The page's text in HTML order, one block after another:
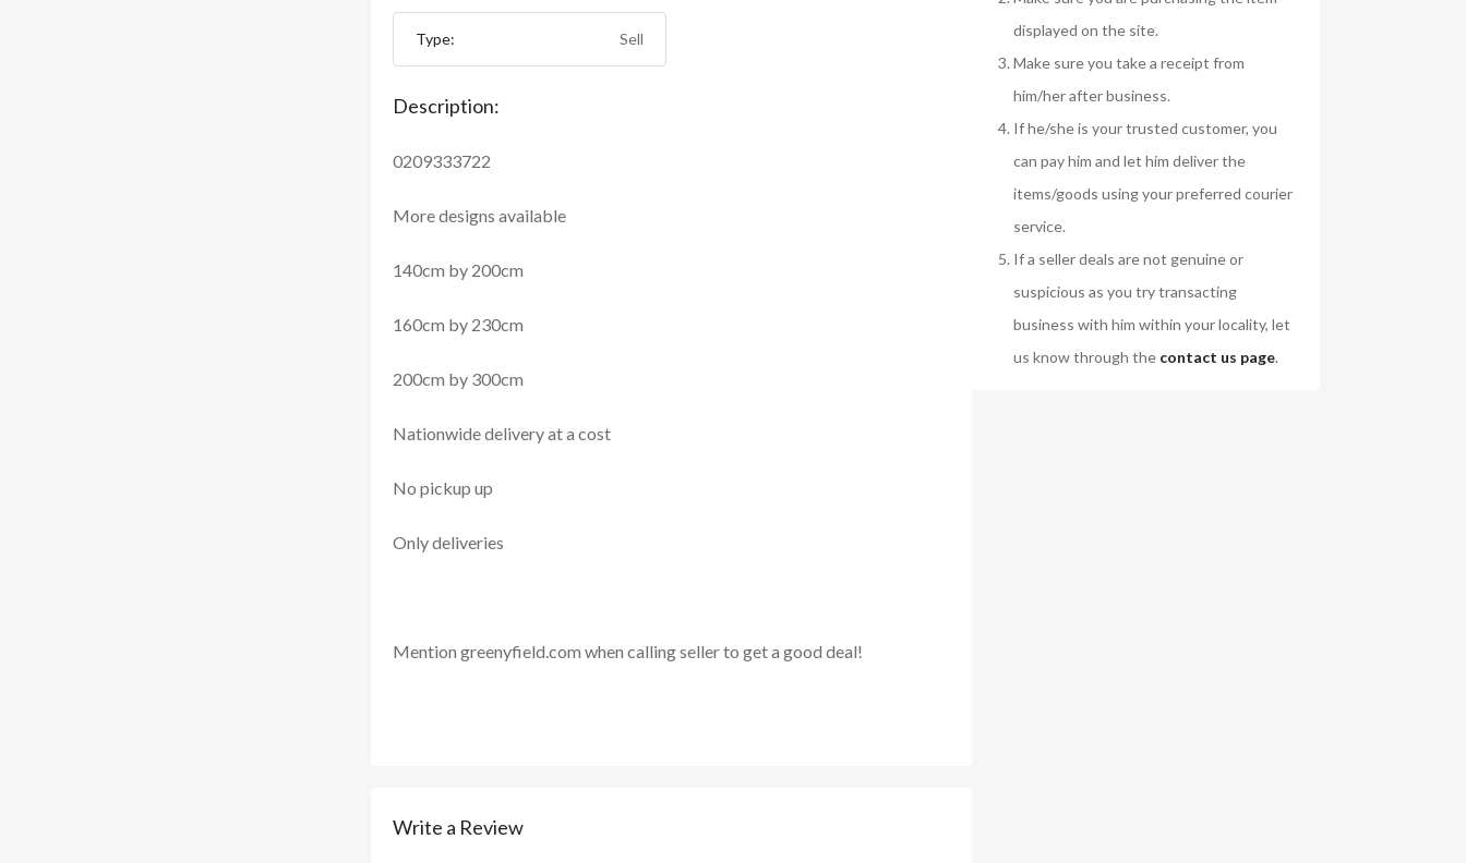
Type: Sell
Description:
0209333722
More designs available
140cm by 200cm
160cm by 230cm
200cm by 300cm
Nationwide delivery at a cost
No pickup up
Only deliveries
Mention greenyfield.com when calling seller to get a good deal!
Write a Review
displayed on the site.
Make sure you take a receipt from
him/her after business.
If he/she is your trusted customer, you
can pay him and let him deliver the
items/goods using your preferred courier
service.
If a seller deals are not genuine or
suspicious as you try transacting
business with him within your locality, let
us know through the contact us page.